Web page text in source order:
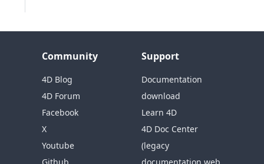
Community
4D Blog
4D Forum
Facebook
X
Youtube
Support
Documentation
download
Learn 4D
4D Doc Center
(legacy